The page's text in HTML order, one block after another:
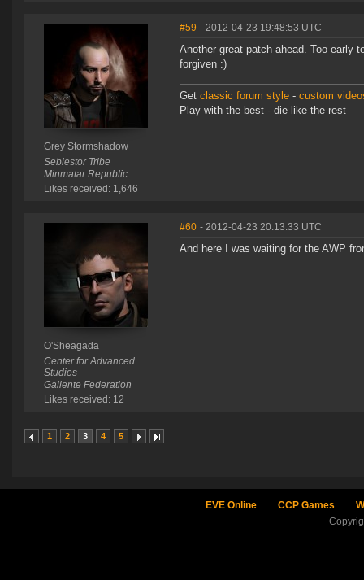
Grey Stormshadow
Sebiestor Tribe
Minmatar Republic
Likes received: 1,646
#59 - 2012-04-23 19:48:53 UTC
Another great patch ahead. Too early
forgiven :)
Get classic forum style - custom
Play with the best - die like the rest
O'Sheagada
Center for Advanced
Studies
Gallente Federation
Likes received: 12
#60 - 2012-04-23 20:13:33 UTC
And here I was waiting for the AWP
1 2 3 4 5
EVE Online CCP Games